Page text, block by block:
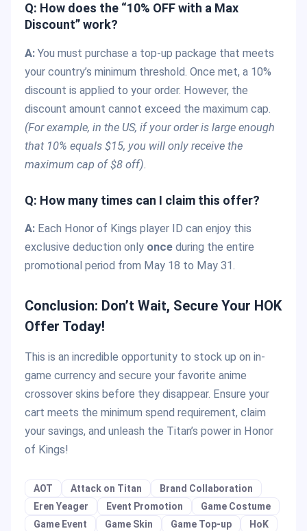
Q: How does the “10% OFF with a Max
Discount” work?
A: You must purchase a top-up package that meets
your country’s minimum threshold. Once met, a 10%
discount is applied to your order. However, the
discount amount cannot exceed the maximum cap.
(For example, in the US, if your order is large enough
that 10% equals $15, you will only receive the
maximum cap of $8 off).
Q: How many times can I claim this offer?
A: Each Honor of Kings player ID can enjoy this
exclusive deduction only once during the entire
promotional period from May 18 to May 31.
Conclusion: Don’t Wait, Secure Your HOK
Offer Today!
This is an incredible opportunity to stock up on in-
game currency and secure your favorite anime
crossover skins before they disappear. Ensure your
cart meets the minimum spend requirement, claim
your savings, and unleash the Titan’s power in Honor
of Kings!
AOT Attack on Titan
Brand Collaboration
Eren Yeager
Event Promotion
Game Costume
Game Event
Game Skin Game Top-up
HoK